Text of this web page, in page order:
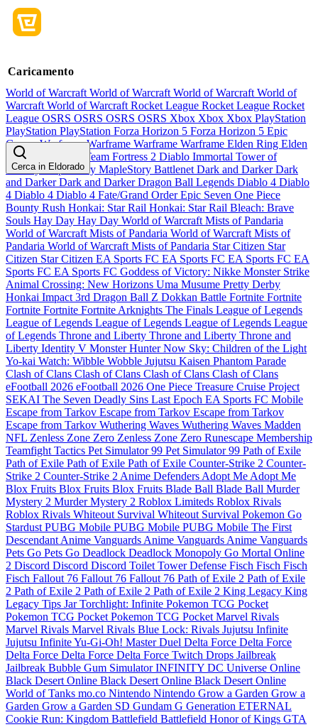
Caricamento
Cerca in Eldorado
World of Warcraft World of Warcraft World of Warcraft World of
Warcraft World of Warcraft Rocket League Rocket League Rocket
League OSRS OSRS OSRS OSRS Xbox Xbox Xbox PlayStation
PlayStation PlayStation Forza Horizon 5 Forza Horizon 5 Epic
GamesWarframeWarframe Warframe Warframe Elden Ring Elden
Ring
Team Fortress 2 Diablo Immortal Tower of
FantasyMapleStory MapleStory Battlenet Dark and DarkerDark
and DarkerDark and DarkerDragon Ball Legends Diablo 4 Diablo
4 Diablo 4 Diablo 4 Fate/Grand OrderEpic Seven One Piece
Bounty Rush Honkai: Star Rail Honkai: Star Rail Bleach: Brave
Souls Hay Day Hay Day World of Warcraft Mists of Pandaria
World of Warcraft Mists of Pandaria World of Warcraft Mists of
Pandaria World of Warcraft Mists of Pandaria Star Citizen Star
Citizen Star Citizen EA Sports FC EA Sports FC EA Sports FC EA
Sports FC EA Sports FC Goddess of Victory: Nikke Monster Strike
Animal Crossing: New Horizons Uma Musume Pretty Derby
Honkai Impact 3rd Dragon Ball Z Dokkan Battle Fortnite Fortnite
Fortnite Fortnite Fortnite Arknights The Finals League of Legends
League of Legends League of Legends League of Legends League
of Legends Throne and Liberty Throne and Liberty Throne and
Liberty Identity V Monster Hunter Now Sky: Children of the Light
Yo-kai Watch: Wibble Wobble Jujutsu Kaisen Phantom Parade
Clash of Clans Clash of Clans Clash of Clans Clash of Clans
eFootball 2026 eFootball 2026 One Piece Treasure Cruise Project
SEKAI The Seven Deadly Sins Last Epoch EA Sports FC Mobile
Escape from Tarkov Escape from Tarkov Escape from Tarkov
Escape from Tarkov Wuthering Waves Wuthering Waves Madden
NFL Zenless Zone Zero Zenless Zone Zero Runescape Membership
Teamfight Tactics Pet Simulator 99 Pet Simulator 99 Path of Exile
Path of Exile Path of Exile Path of Exile Counter-Strike 2 Counter-
Strike 2 Counter-Strike 2 Anime Defenders Adopt Me Adopt Me
Blox Fruits Blox Fruits Blox Fruits Blade Ball Blade Ball Murder
Mystery 2 Murder Mystery 2 Roblox Limiteds Roblox Rivals
Roblox Rivals Whiteout Survival Whiteout Survival Pokemon Go
Stardust PUBG Mobile PUBG Mobile PUBG Mobile The First
Descendant Anime Vanguards Anime Vanguards Anime Vanguards
Pets Go Pets Go Deadlock Deadlock Monopoly Go Mortal Online
2 Discord Discord Discord Toilet Tower Defense Fisch Fisch Fisch
Fisch Fallout 76 Fallout 76 Fallout 76 Path of Exile 2 Path of Exile
2 Path of Exile 2 Path of Exile 2 Path of Exile 2 King Legacy King
Legacy Tips JarTorchlight: Infinite Pokemon TCG Pocket
Pokemon TCG Pocket Pokemon TCG Pocket Marvel Rivals
Marvel Rivals Marvel Rivals Blue Lock: Rivals Jujutsu Infinite
Jujutsu InfiniteYu-Gi-Oh! Master Duel Delta Force Delta Force
Delta Force Delta Force Delta Force Twitch Drops Jailbreak
Jailbreak Bubble Gum Simulator INFINITY DC Universe Online
Black Desert Online Black Desert Online Black Desert Online
World of Tanks mo.co Nintendo Nintendo Grow a Garden Grow a
Garden Grow a Garden SD Gundam G Generation ETERNAL
Cookie Run: Kingdom Battlefield Battlefield Honor of Kings GTA